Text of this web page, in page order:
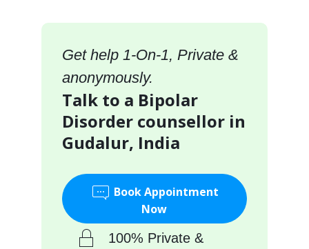
Get help 1-On-1, Private &
anonymously.
Talk to a Bipolar
Disorder counsellor in
Gudalur, India
Book Appointment
Now
100% Private &